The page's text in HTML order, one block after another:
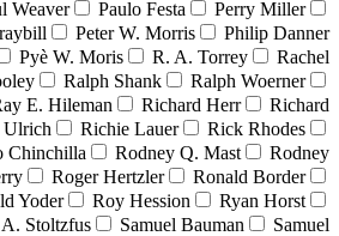
Weaver Paulo Festa
Perry Miller
Peter W. Morris
Philip Danner
Pyè W. Moris R. A. Torrey
Rachel
Ralph Shank
Ralph Woerner
E. Hileman Richard Herr
Richard
Ulrich Richie Lauer
Rick Rhodes
Chinchilla Rodney Q. Mast
Rodney
Roger Hertzler
Ronald Border
Yoder Roy Hession
Ryan Horst
A. Stoltzfus Samuel Bauman
Samuel